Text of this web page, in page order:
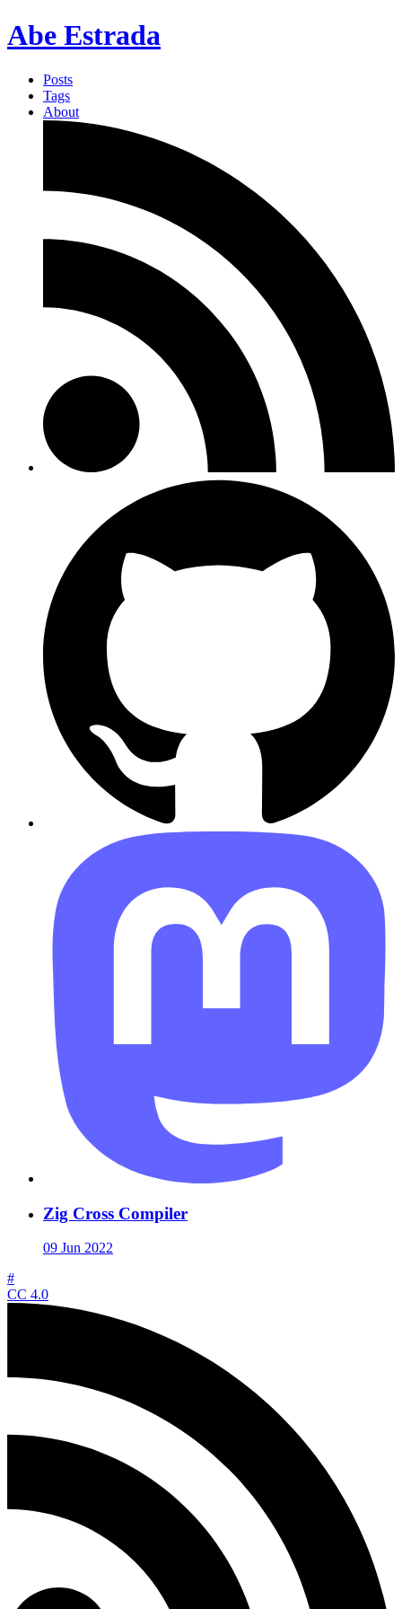
Abe Estrada
Posts
Tags
About
Zig Cross Compiler
09 Jun 2022
#
CC 4.0